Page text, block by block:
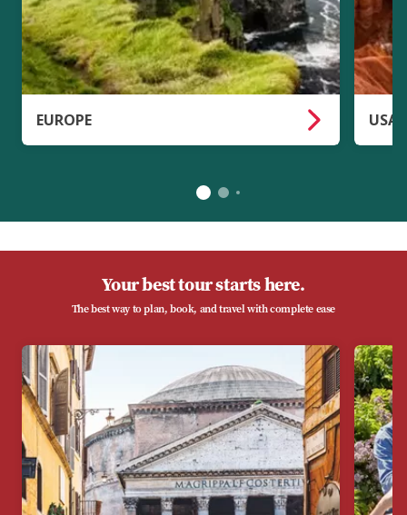
EUROPE USA
Your best tour starts here.
The best way to plan, book, and travel with complete ease